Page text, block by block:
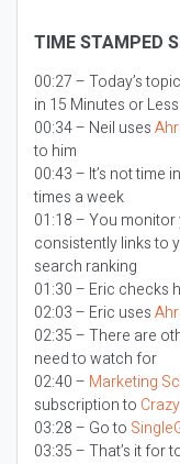
TIME STAMPED
00:27 – Today’s
in 15 Minutes or
00:34 – Neil uses
to him
00:43 – It’s not time
times a week
01:18 – You
consistently links to
search ranking
01:30 – Eric checks
02:03 – Eric uses
02:35 – There are
need to watch for
02:40 – Marketing
subscription to
03:28 – Go to
03:35 – That’s it for